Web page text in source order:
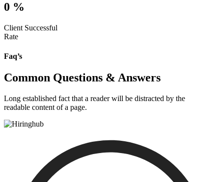
0 %
Client Successful
Rate
Faq’s
Common Questions & Answers
Long established fact that a reader will be distracted by the
readable content of a page.